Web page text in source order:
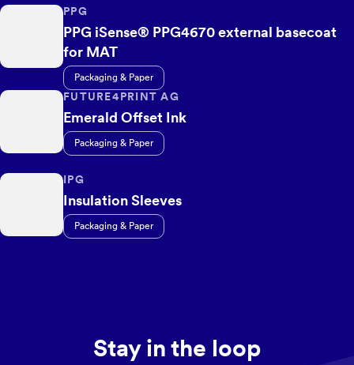
PPG
PPG iSense® PPG4670 external basecoat
for MAT
Packaging & Paper
FUTURE4PRINT AG
Emerald Offset Ink
Packaging & Paper
IPG
Insulation Sleeves
Packaging & Paper
Stay in the loop